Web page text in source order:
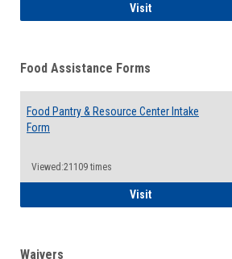
VisitQCC Emergency
Food Assistance Forms
Food Pantry & Resource Center Intake
Form
Viewed:21109 times
VisitFood Pantry &
Waivers